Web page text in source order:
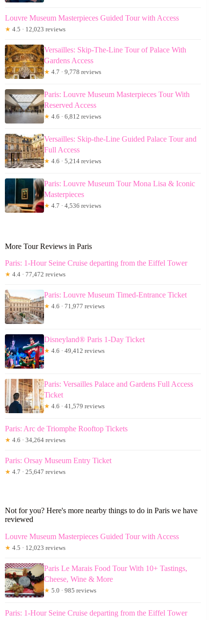
Louvre Museum Masterpieces Guided Tour with Access
★ 4.5 · 12,023 reviews
Versailles: Skip-The-Line Tour of Palace With
Gardens Access
★ 4.7 · 9,778 reviews
Paris: Louvre Museum Masterpieces Tour With
Reserved Access
★ 4.6 · 6,812 reviews
Versailles: Skip-the-Line Guided Palace Tour and
Full Access
★ 4.6 · 5,214 reviews
Paris: Louvre Museum Tour Mona Lisa & Iconic
Masterpieces
★ 4.7 · 4,536 reviews
More Tour Reviews in Paris
Paris: 1-Hour Seine Cruise departing from the Eiffel Tower
★ 4.4 · 77,472 reviews
Paris: Louvre Museum Timed-Entrance Ticket
★ 4.6 · 71,977 reviews
Disneyland® Paris 1-Day Ticket
★ 4.6 · 49,412 reviews
Paris: Versailles Palace and Gardens Full Access
Ticket
★ 4.6 · 41,579 reviews
Paris: Arc de Triomphe Rooftop Tickets
★ 4.6 · 34,264 reviews
Paris: Orsay Museum Entry Ticket
★ 4.7 · 25,647 reviews
Not for you? Here's more nearby things to do in Paris we have
reviewed
Louvre Museum Masterpieces Guided Tour with Access
★ 4.5 · 12,023 reviews
Paris Le Marais Food Tour With 10+ Tastings,
Cheese, Wine & More
★ 5.0 · 985 reviews
Paris: 1-Hour Seine Cruise departing from the Eiffel Tower